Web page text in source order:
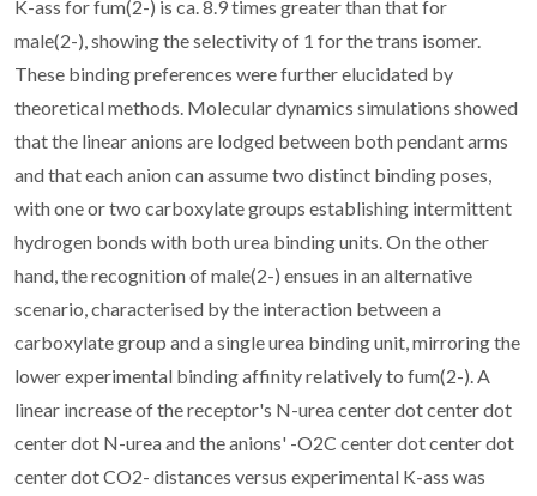
K-ass for fum(2-) is ca. 8.9 times greater than that for
male(2-), showing the selectivity of 1 for the trans isomer.
These binding preferences were further elucidated by
theoretical methods. Molecular dynamics simulations showed
that the linear anions are lodged between both pendant arms
and that each anion can assume two distinct binding poses,
with one or two carboxylate groups establishing intermittent
hydrogen bonds with both urea binding units. On the other
hand, the recognition of male(2-) ensues in an alternative
scenario, characterised by the interaction between a
carboxylate group and a single urea binding unit, mirroring the
lower experimental binding affinity relatively to fum(2-). A
linear increase of the receptor's N-urea center dot center dot
center dot N-urea and the anions' -O2C center dot center dot
center dot CO2- distances versus experimental K-ass was